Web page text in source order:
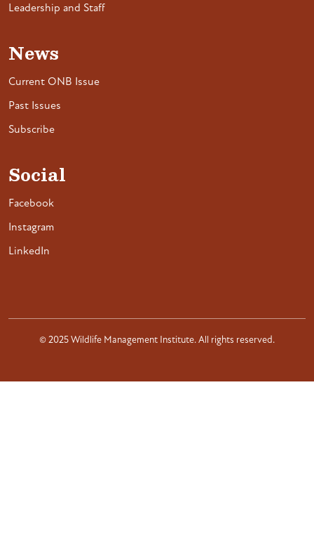
Leadership and Staff
News
Current ONB Issue
Past Issues
Subscribe
Social
Facebook
Instagram
LinkedIn
© 2025 Wildlife Management Institute. All rights reserved.